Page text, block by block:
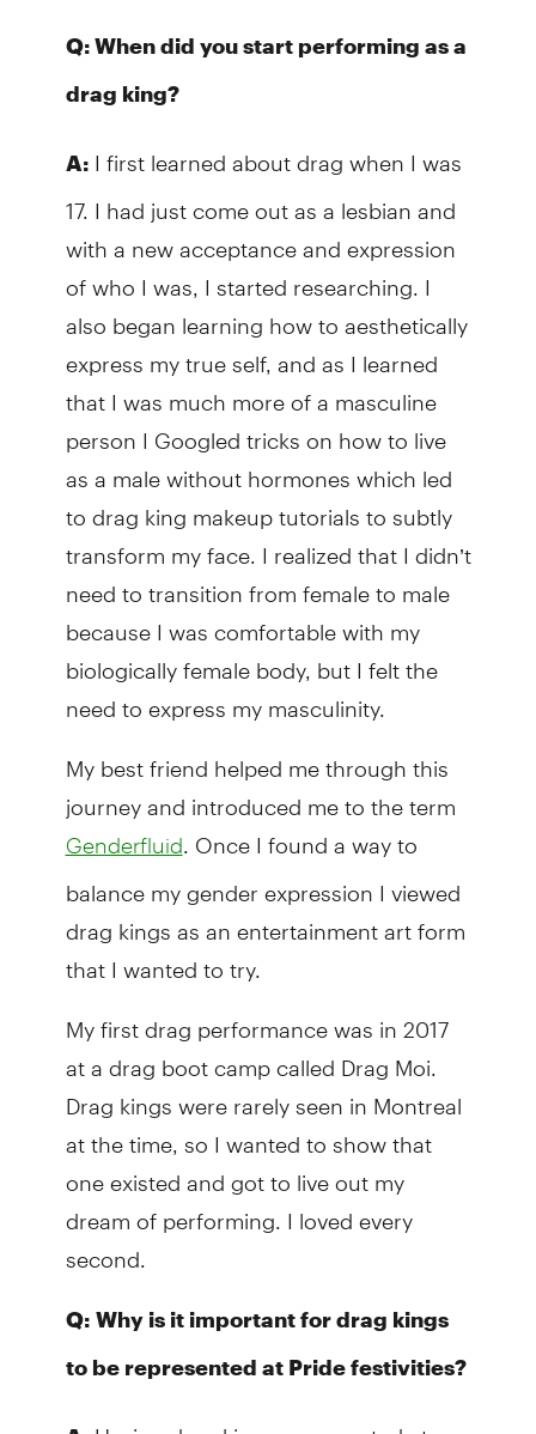
Q: When did you start performing as a
drag king?
A:I first learned about drag when I was
17. I had just come out as a lesbian and
with a new acceptance and expression
of who I was, I started researching. I
also began learning how to aesthetically
express my true self, and as I learned
that I was much more of a masculine
person I Googled tricks on how to live
as a male without hormones which led
to drag king makeup tutorials to subtly
transform my face. I realized that I didn’t
need to transition from female to male
because I was comfortable with my
biologically female body, but I felt the
need to express my masculinity.
My best friend helped me through this
journey and introduced me to the term
Genderfluid . Once I found a way to
balance my gender expression I viewed
drag kings as an entertainment art form
that I wanted to try.
My first drag performance was in 2017
at a drag boot camp called Drag Moi.
Drag kings were rarely seen in Montreal
at the time, so I wanted to show that
one existed and got to live out my
dream of performing. I loved every
second.
Q: Why is it important for drag kings
to be represented at Pride festivities?